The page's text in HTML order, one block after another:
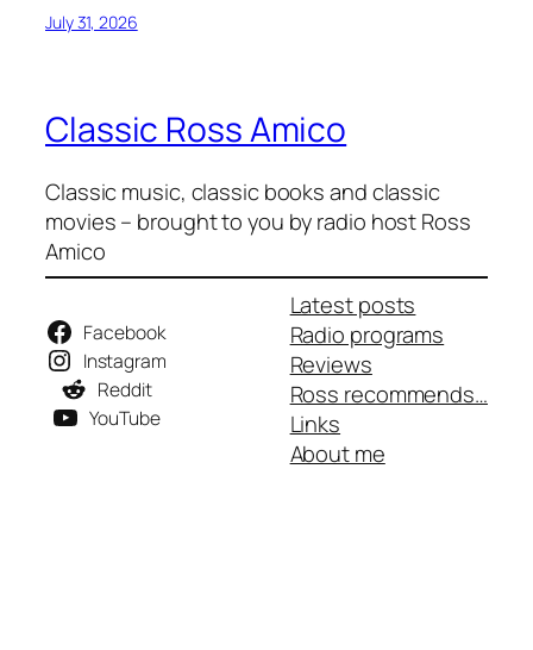
July 31, 2026
Classic Ross Amico
Classic music, classic books and classic
movies – brought to you by radio host Ross
Amico
Facebook
Instagram
Reddit
YouTube
Latest posts
Radio programs
Reviews
Ross recommends…
Links
About me